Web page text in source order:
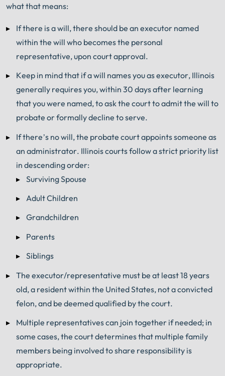
what that means:
If there is a will, there should be an executor named
within the will who becomes the personal
representative, upon court approval.
Keep in mind that if a will names you as executor, Illinois
generally requires you, within 30 days after learning
that you were named, to ask the court to admit the will to
probate or formally decline to serve.
If there’s no will, the probate court appoints someone as
an administrator. Illinois courts follow a strict priority list
in descending order:
Surviving Spouse
Adult Children
Grandchildren
Parents
Siblings
The executor/representative must be at least 18 years
old, a resident within the United States, not a convicted
felon, and be deemed qualified by the court.
Multiple representatives can join together if needed; in
some cases, the court determines that multiple family
members being involved to share responsibility is
appropriate.